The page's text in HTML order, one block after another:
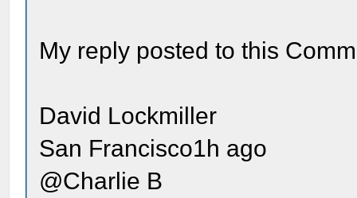
My reply posted to this
David Lockmiller
San Francisco1h ago
@Charlie B